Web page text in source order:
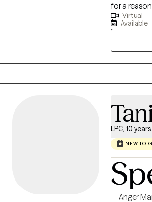
for a
about
just what’s
and
deeply
meaningful.
Virtual
Available
LPC, 10
NEW TO
Anger